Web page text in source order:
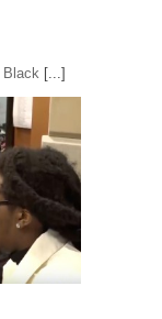
Black [...]